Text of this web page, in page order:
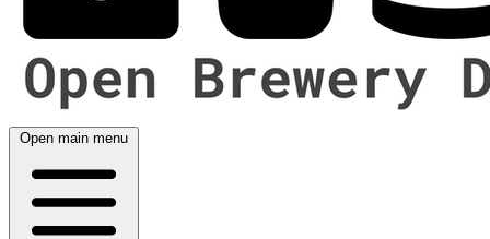
Open main menu